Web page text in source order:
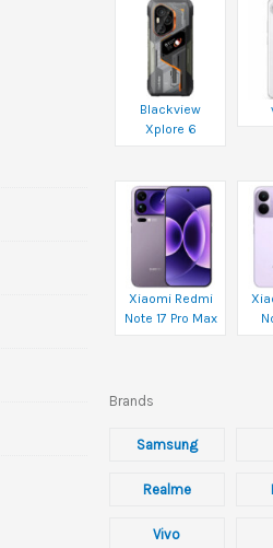
Blackview
Xplore 6
Xiaomi Redmi
Note 17 Pro Max
Brands
Samsung
Realme
Vivo